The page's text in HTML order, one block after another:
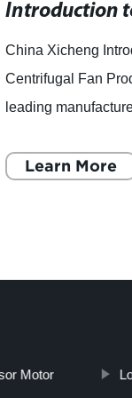
China Xicheng
Centrifugal Fan
leading
in the form of a F
Learn More
Motor